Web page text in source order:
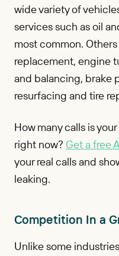
wide variety of
services such as oil
most common.
replacement, engine
and balancing, brake
resurfacing and tire
How many calls is
right now? Get a free
your real calls and
leaking.
Competition In a
Unlike some